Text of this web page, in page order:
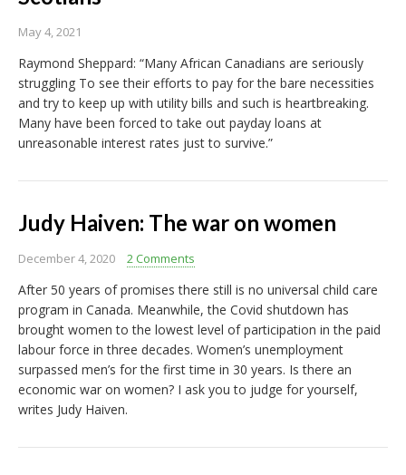
May 4, 2021
Raymond Sheppard: “Many African Canadians are seriously
struggling To see their efforts to pay for the bare necessities
and try to keep up with utility bills and such is heartbreaking.
Many have been forced to take out payday loans at
unreasonable interest rates just to survive.”
Judy Haiven: The war on women
December 4, 2020 2 Comments
After 50 years of promises there still is no universal child care
program in Canada. Meanwhile, the Covid shutdown has
brought women to the lowest level of participation in the paid
labour force in three decades. Women’s unemployment
surpassed men’s for the first time in 30 years. Is there an
economic war on women? I ask you to judge for yourself,
writes Judy Haiven.